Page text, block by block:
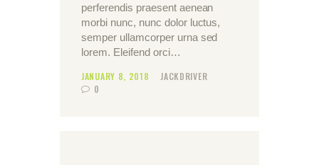
perferendis praesent aenean
morbi nunc, nunc dolor luctus,
semper ullamcorper urna sed
lorem. Eleifend orci…
JANUARY 8, 2018
JACKDRIVER
0